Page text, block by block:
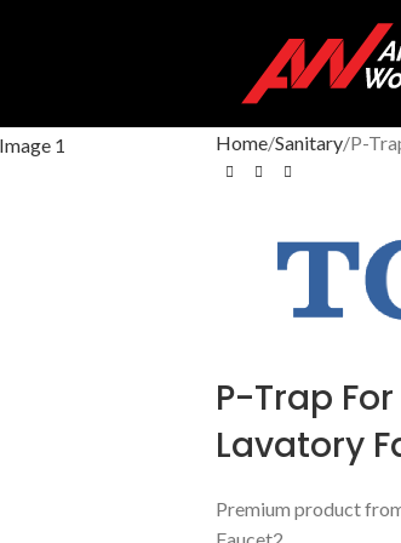
Home Sanitary P-
P-Trap
Lavatory
Premium product